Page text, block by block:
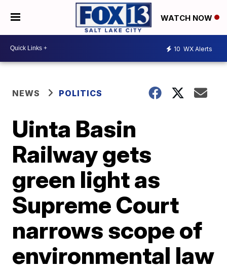
WATCH NOW
10 WX Alerts
NEWS POLITICS
Uinta Basin
Railway gets
green light as
Supreme Court
narrows scope of
environmental law